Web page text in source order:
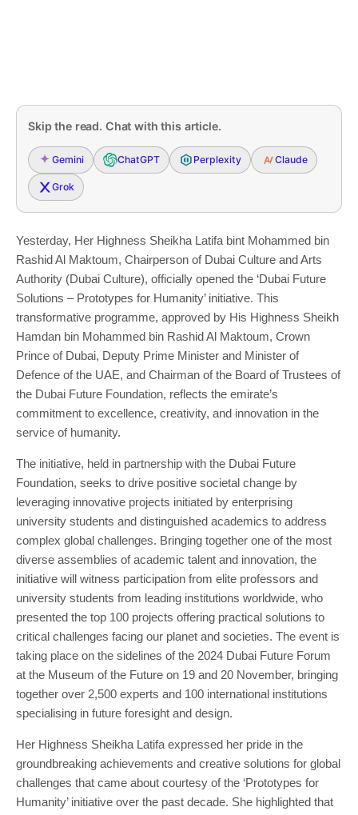
Skip the read. Chat with this article.
Gemini ChatGPT Perplexity Claude
Grok
Yesterday, Her Highness Sheikha Latifa bint Mohammed bin
Rashid Al Maktoum, Chairperson of Dubai Culture and Arts
Authority (Dubai Culture), officially opened the ‘Dubai Future
Solutions – Prototypes for Humanity’ initiative. This
transformative programme, approved by His Highness Sheikh
Hamdan bin Mohammed bin Rashid Al Maktoum, Crown
Prince of Dubai, Deputy Prime Minister and Minister of
Defence of the UAE, and Chairman of the Board of Trustees of
the Dubai Future Foundation, reflects the emirate’s
commitment to excellence, creativity, and innovation in the
service of humanity.
The initiative, held in partnership with the Dubai Future
Foundation, seeks to drive positive societal change by
leveraging innovative projects initiated by enterprising
university students and distinguished academics to address
complex global challenges. Bringing together one of the most
diverse assemblies of academic talent and innovation, the
initiative will witness participation from elite professors and
university students from leading institutions worldwide, who
presented the top 100 projects offering practical solutions to
critical challenges facing our planet and societies. The event is
taking place on the sidelines of the 2024 Dubai Future Forum
at the Museum of the Future on 19 and 20 November, bringing
together over 2,500 experts and 100 international institutions
specialising in future foresight and design.
Her Highness Sheikha Latifa expressed her pride in the
groundbreaking achievements and creative solutions for global
challenges that came about courtesy of the ‘Prototypes for
Humanity’ initiative over the past decade. She highlighted that